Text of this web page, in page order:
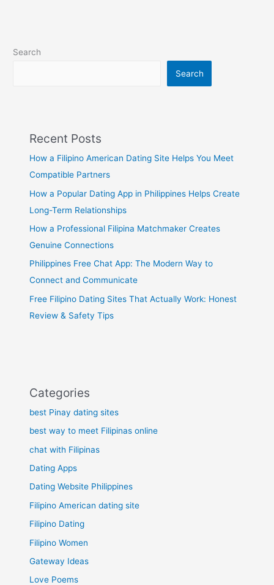
Search
Search
Recent Posts
How a Filipino American Dating Site Helps You Meet
Compatible Partners
How a Popular Dating App in Philippines Helps Create
Long-Term Relationships
How a Professional Filipina Matchmaker Creates
Genuine Connections
Philippines Free Chat App: The Modern Way to
Connect and Communicate
Free Filipino Dating Sites That Actually Work: Honest
Review & Safety Tips
Categories
best Pinay dating sites
best way to meet Filipinas online
chat with Filipinas
Dating Apps
Dating Website Philippines
Filipino American dating site
Filipino Dating
Filipino Women
Gateway Ideas
Love Poems